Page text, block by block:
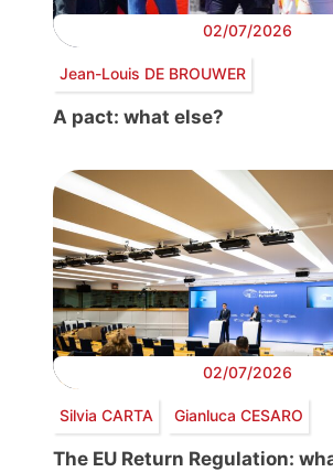
02/07/2026
Jean-Louis DE BROUWER
A pact: what else?
02/07/2026
Silvia CARTA Gianluca CESARO
The EU Return Regulation: